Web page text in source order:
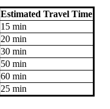
Estimated Travel Time
15 min
20 min
30 min
50 min
60 min
25 min